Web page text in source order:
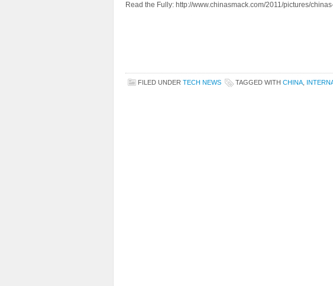
Read the Fully: http://www.chinasmack.com/2011/pictures/
FILED UNDER TECH NEWS TAGGED WITH CHINA